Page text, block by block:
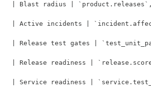
| Blast radius |
| Active incidents |
| Release test gates |
| Release readiness |
| Service readiness |